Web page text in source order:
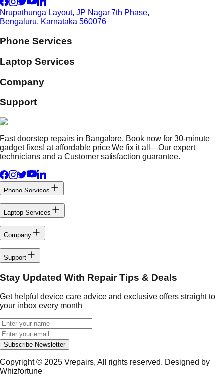
Nrupathunga Layout, JP Nagar 7th Phase,
Bengaluru, Karnataka 560076
Phone Services
Laptop Services
Company
Support
Fast doorstep repairs in Bangalore. Book now for 30-minute
gadget fixes! at affordable price We fix it all—Our expert
technicians and a Customer satisfaction guarantee.
Phone Services
Laptop Services
Company
Support
Stay Updated With Repair Tips & Deals
Get helpful device care advice and exclusive offers straight to
your inbox every month
Subscribe Newsletter
Copyright © 2025 Vrepairs, All rights reserved. Designed by
Whizfortune